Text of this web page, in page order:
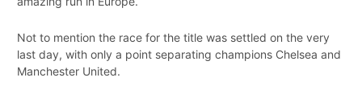
Not to mention the race for the title was settled on the very
last day, with only a point separating champions Chelsea and
Manchester United.